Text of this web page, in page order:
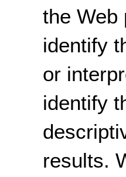
the Web
identify
or
identify
results.